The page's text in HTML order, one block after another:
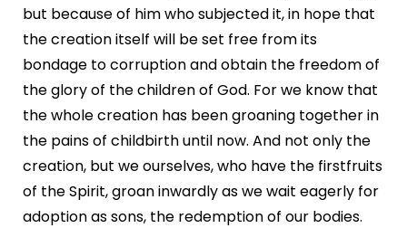
but because of him who subjected it, in hope that
the creation itself will be set free from its
bondage to corruption and obtain the freedom of
the glory of the children of God. For we know that
the whole creation has been groaning together in
the pains of childbirth until now. And not only the
creation, but we ourselves, who have the firstfruits
of the Spirit, groan inwardly as we wait eagerly for
adoption as sons, the redemption of our bodies.